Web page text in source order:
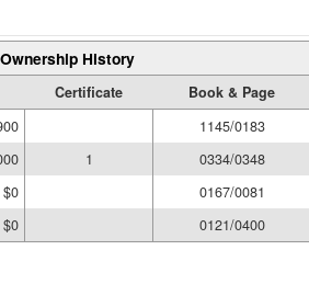
Ownership History
Certificate Book & Page
1145/0183
1 0334/0348
$0 0167/0081
$0 0121/0400